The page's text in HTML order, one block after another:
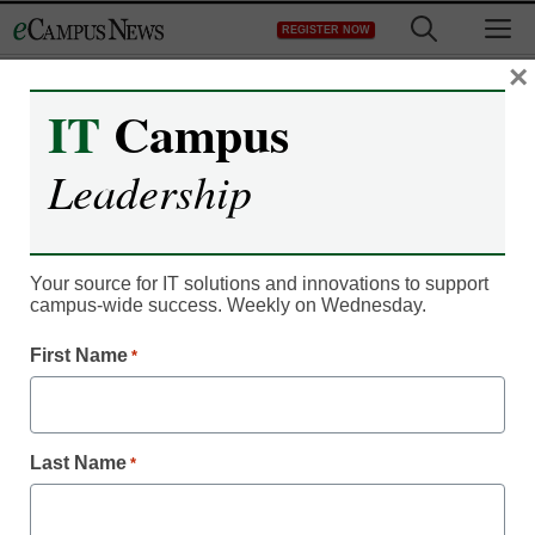
to
REGISTER NOW
IT Leadership
MOOCs morphing into a
path for college
preparation
eCampus News staff and wire reports
June 3, 2013
Last week, the Massive Open Online Course platform
Coursera announced a new partnership with 10 major state
IT Campus
Leadership
Your source for IT solutions and innovations to support
campus-wide success. Weekly on Wednesday.
First Name *
Last Name *
×